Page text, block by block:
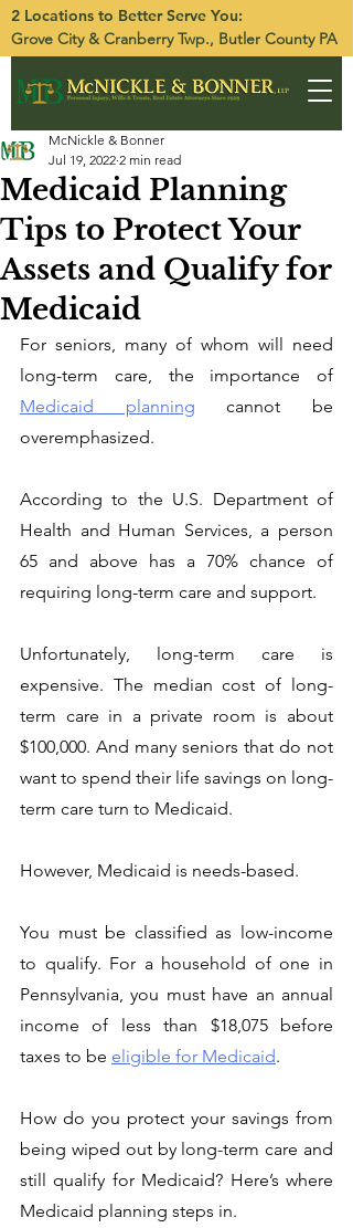
2 Locations to Better Serve You:
Grove City&Cranberry Twp., Butler County PA
Medicaid Planning
Tips to Protect Your
Assets and Qualify for
Medicaid
McNickle & Bonner
Jul 19, 2022 2 min read
For seniors, many of whom will need
Medicaid planning cannot be
overemphasized.
According to the U.S. Department of
Health and Human Services, a person
65 and above has a 70% chance of
requiring long-term care and support.
Unfortunately, long-term care is
expensive. The median cost of long-
term care in a private room is about
$100,000. And many seniors that do not
want to spend their life savings on long-
term care turn to Medicaid.
However, Medicaid is needs-based.
You must be classified as low-income
to qualify. For a household of one in
Pennsylvania, you must have an annual
income of less than $18,075 before
taxes to be eligible for Medicaid.
How do you protect your savings from
being wiped out by long-term care and
still qualify for Medicaid? Here’s where
Medicaid planning steps in.